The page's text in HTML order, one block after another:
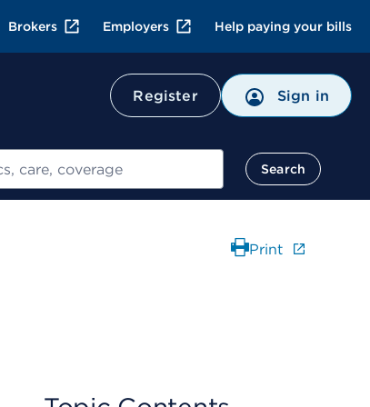
Brokers Employers Help paying your bills
Register Sign in
Search
Print